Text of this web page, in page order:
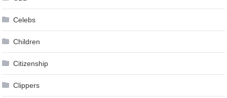
Celebs
Children
Citizenship
Clippers